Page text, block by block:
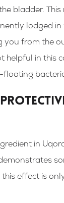
bladder.
lodged
you from the
helpful in this
floating
in
this effect is